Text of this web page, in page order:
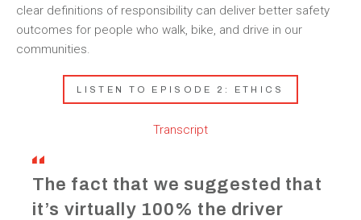
clear definitions of responsibility can deliver better safety
outcomes for people who walk, bike, and drive in our
communities.
LISTEN TO EPISODE 2: ETHICS
Transcript
The fact that we suggested that
it’s virtually 100% the driver